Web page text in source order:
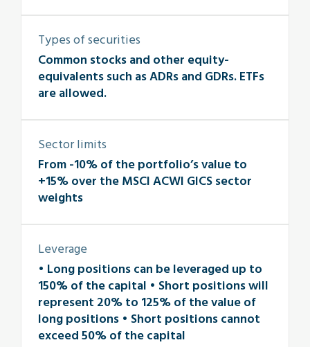
Types of securities
Common stocks and other equity-
equivalents such as ADRs and GDRs. ETFs
are allowed.
Sector limits
From -10% of the portfolio’s value to
+15% over the MSCI ACWI GICS sector
weights
Leverage
• Long positions can be leveraged up to
150% of the capital • Short positions will
represent 20% to 125% of the value of
long positions • Short positions cannot
exceed 50% of the capital